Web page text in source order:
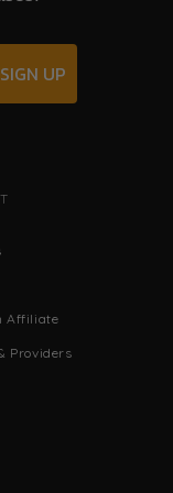
SIGN UP
Affiliate
Providers